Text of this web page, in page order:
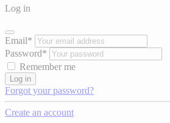
Log in
Email*
Password*
Remember me
Log in
Forgot your password?
Create an account